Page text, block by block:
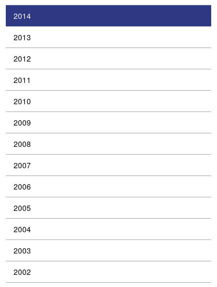
2014
2013
2012
2011
2010
2009
2008
2007
2006
2005
2004
2003
2002